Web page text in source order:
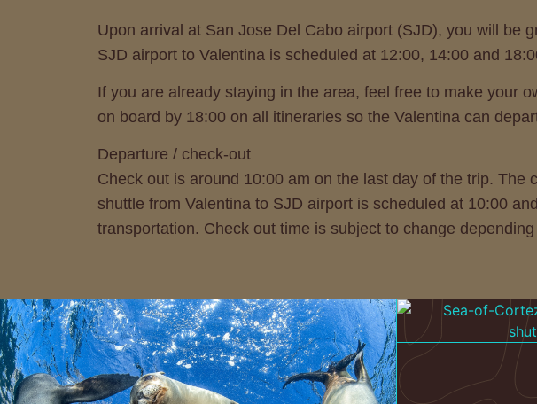
Upon arrival at San Jose Del Cabo airport (SJD), you will be
SJD airport to Valentina is scheduled at 12:00, 14:00 and
If you are already staying in the area, feel free to make your
on board by 18:00 on all itineraries so the Valentina can
Departure / check-out
Check out is around 10:00 am on the last day of the trip.
shuttle from Valentina to SJD airport is scheduled at 10:00
transportation. Check out time is subject to change